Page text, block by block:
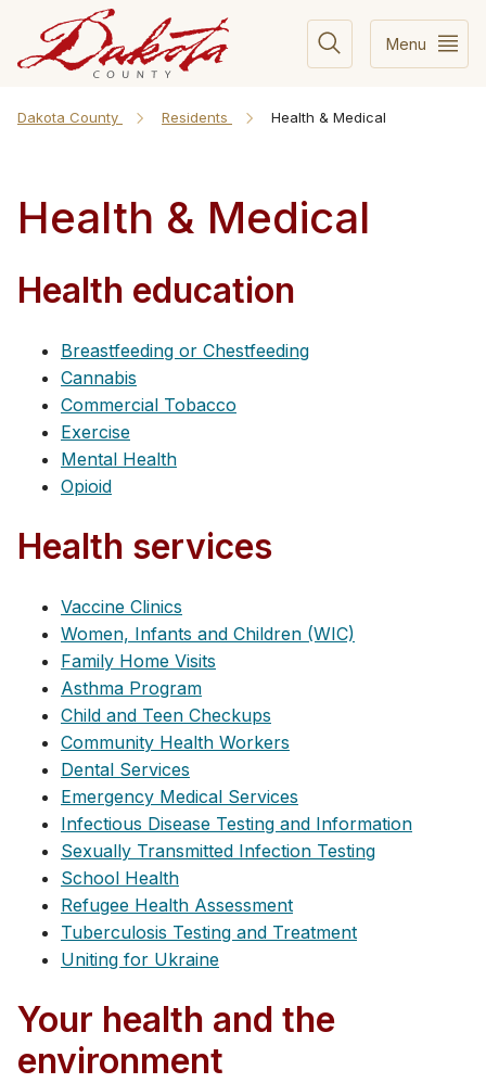
Menu
Dakota County Residents Health & Medical
Health & Medical
Health education
Breastfeeding or Chestfeeding
Cannabis
Commercial Tobacco
Exercise
Mental Health
Opioid
Health services
Vaccine Clinics
Women, Infants and Children (WIC)
Family Home Visits
Asthma Program
Child and Teen Checkups
Community Health Workers
Dental Services
Emergency Medical Services
Infectious Disease Testing and Information
Sexually Transmitted Infection Testing
School Health
Refugee Health Assessment
Tuberculosis Testing and Treatment
Uniting for Ukraine
Your health and the
environment